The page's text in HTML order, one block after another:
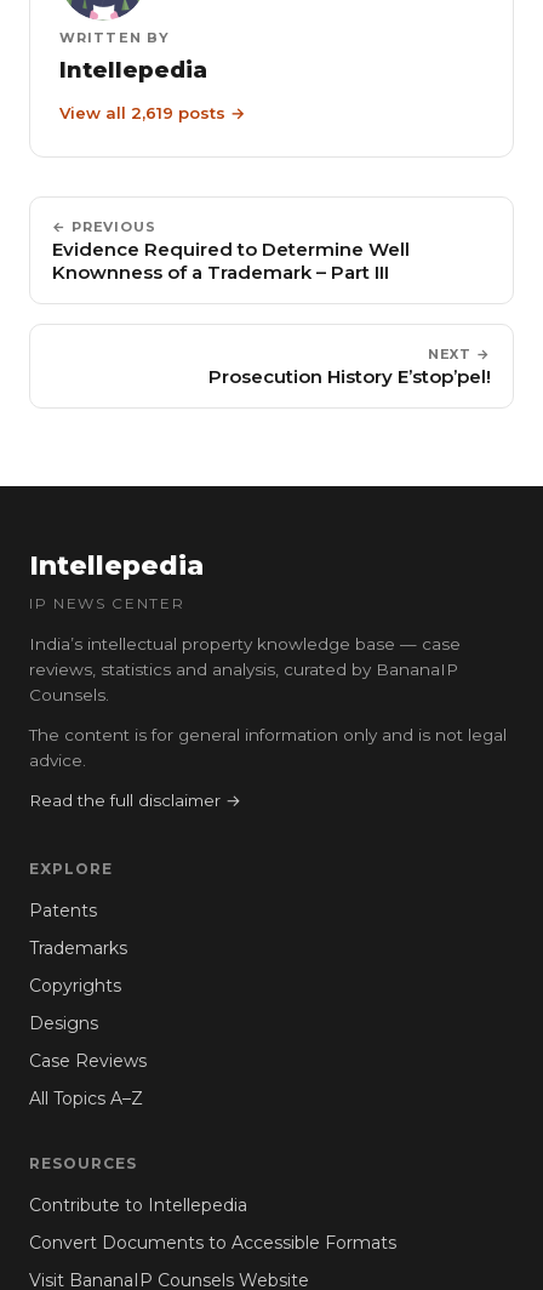
WRITTEN BY
Intellepedia
View all 2,619 posts →
← PREVIOUS
Evidence Required to Determine Well
Knownness of a Trademark – Part III
NEXT →
Prosecution History E’stop’pel!
Intellepedia
IP NEWS CENTER
India’s intellectual property knowledge base — case
reviews, statistics and analysis, curated by BananaIP
Counsels.
The content is for general information only and is not legal
advice.
Read the full disclaimer →
EXPLORE
Patents
Trademarks
Copyrights
Designs
Case Reviews
All Topics A–Z
RESOURCES
Contribute to Intellepedia
Convert Documents to Accessible Formats
Visit BananaIP Counsels Website